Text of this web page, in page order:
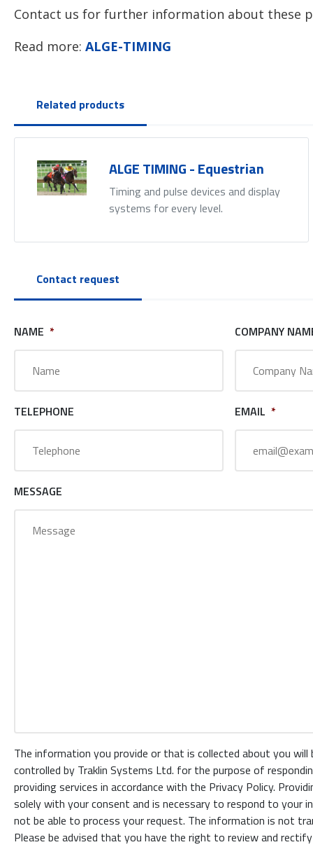
Contact us for further information about these
Read more: ALGE-TIMING
Related products
ALGE TIMING - Equestrian
Timing and pulse devices and display
systems for every level.
Contact request
NAME * COMPANY
TELEPHONE EMAIL *
MESSAGE
The information you provide or that is collected about you will
controlled by Traklin Systems Ltd. for the purpose of
providing services in accordance with the Privacy Policy.
solely with your consent and is necessary to respond to your
not be able to process your request. The information is not
Please be advised that you have the right to review and